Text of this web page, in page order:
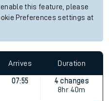
this feature, please
Preferences settings at
Arrives Duration
07:55
4 changes
8hr 40m